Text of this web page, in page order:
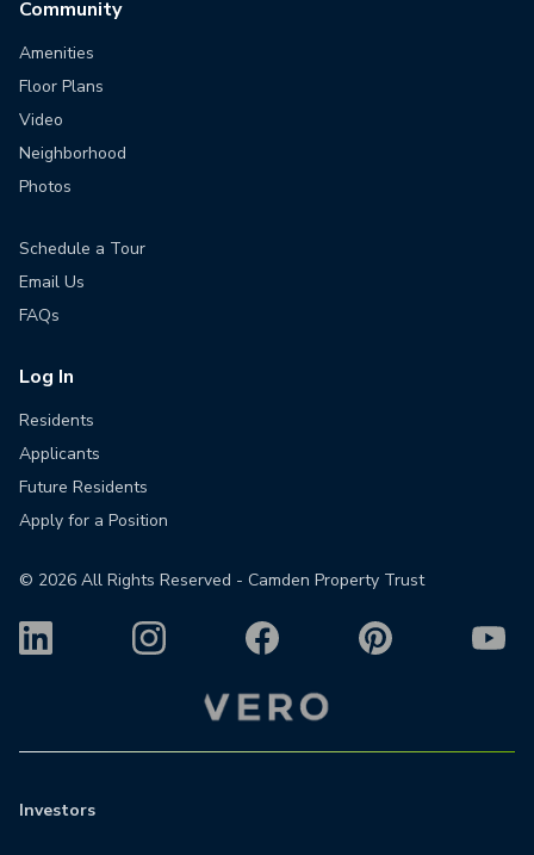
Community
Amenities
Floor Plans
Video
Neighborhood
Photos
Schedule a Tour
Email Us
FAQs
Log In
Residents
Applicants
Future Residents
Apply for a Position
© 2026 All Rights Reserved - Camden Property Trust
Investors